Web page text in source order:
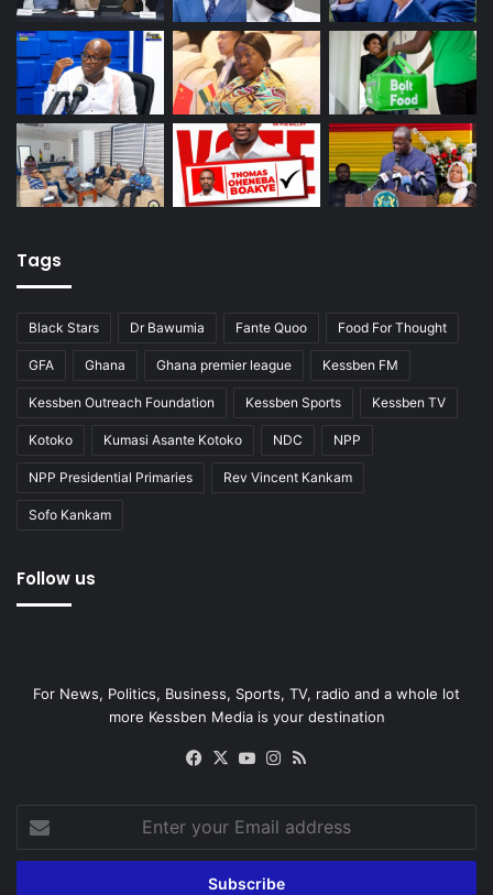
Tags
Black Stars Dr Bawumia Fante Quoo Food For Thought
GFA Ghana Ghana premier league Kessben FM
Kessben Outreach Foundation Kessben Sports Kessben TV
Kotoko Kumasi Asante Kotoko NDC NPP
NPP Presidential Primaries Rev Vincent Kankam
Sofo Kankam
Follow us
For News, Politics, Business, Sports, TV, radio and a whole lot
more Kessben Media is your destination
Facebook
X YouTubeInstagram
your
Email